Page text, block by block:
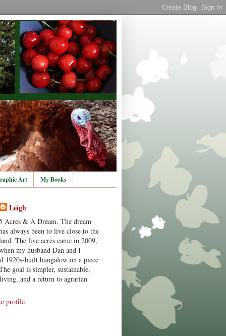
Art My Books
Leigh
Acres & A Dream. The dream
always been to live close to the
The five acres came in 2009,
my husband Dan and I
1920s-built bungalow on a piece
goal is simpler, sustainable,
and a return to agrarian
profile